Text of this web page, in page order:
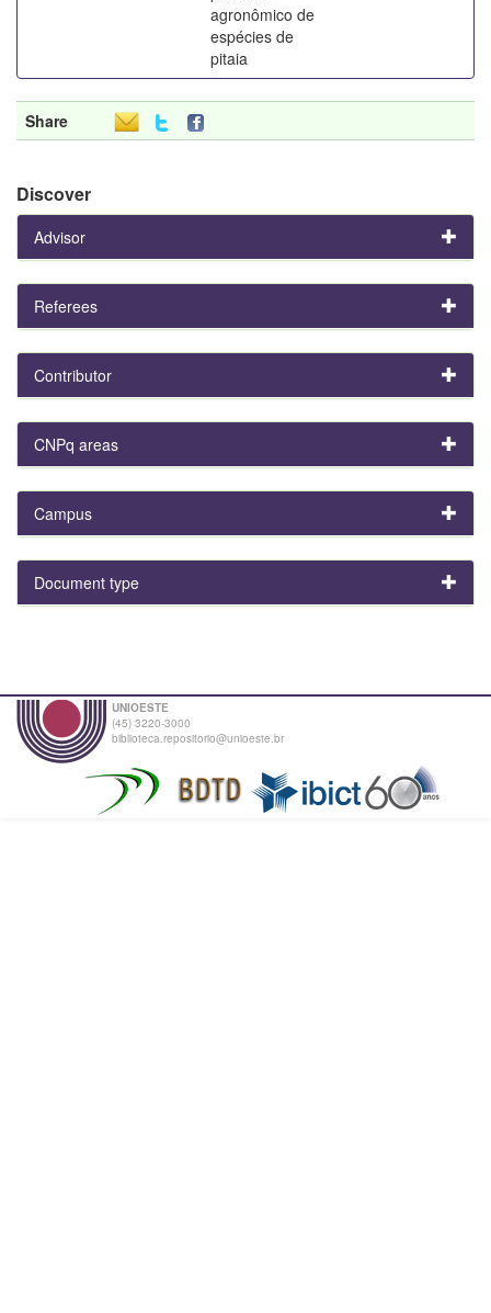
agronômico de
espécies de
pitaia
Share
Discover
Advisor
Referees
Contributor
CNPq areas
Campus
Document type
UNIOESTE
(45) 3220-3000
biblioteca.repositorio@unioeste.br